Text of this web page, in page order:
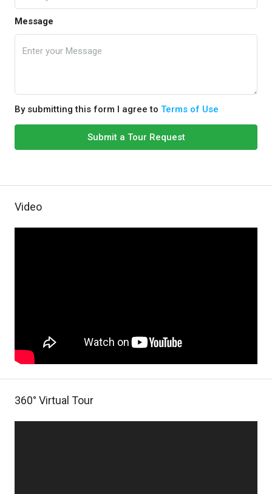
Message
By submitting this form I agree to Terms of Use
Submit a Tour Request
Video
360° Virtual Tour